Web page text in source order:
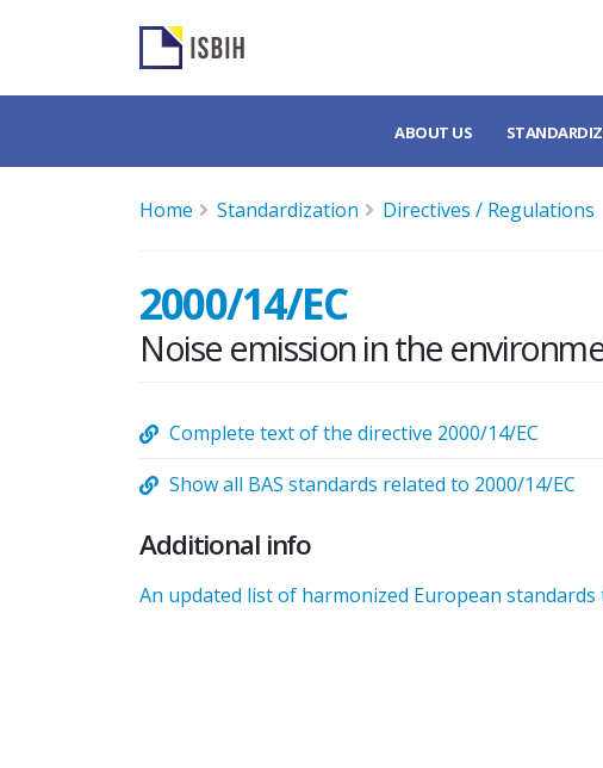
ABOUT US
Home Standardization Directives / Regulations
2000/14/EC
Noise emission in the
Complete text of the directive 2000/14/EC
Show all BAS standards related to 2000/14/EC
Additional info
An updated list of harmonized European